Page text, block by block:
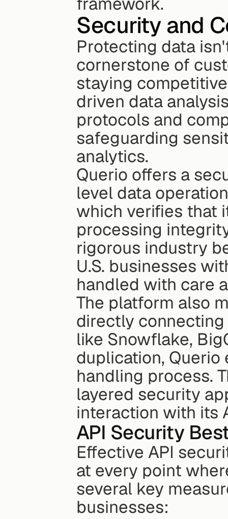
Security and
Protecting data
cornerstone of
staying
driven data
protocols and
safeguarding
analytics.
Querio offers a
level data
which verifies that
processing
rigorous industry
U.S. businesses
handled with care
The platform also
directly
like Snowflake,
duplication,
handling process.
layered security
interaction with its
API Security
Effective API
at every point
several key
businesses: